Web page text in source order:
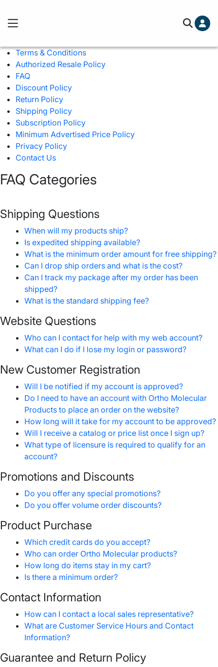
Terms & Conditions
Authorized Resale Policy
FAQ
Discount Policy
Return Policy
Shipping Policy
Subscription Policy
Minimum Advertised Price Policy
Privacy Policy
Contact Us
FAQ Categories
Shipping Questions
When will my products ship?
Is expedited shipping available?
What is the minimum order amount for free shipping?
Can I drop ship orders and what is the cost?
Can I track my package after my order has been
shipped?
What is the standard shipping fee?
Website Questions
Who can I contact for help with my web account?
What can I do if I lose my login or password?
New Customer Registration
Will I be notified if my account is approved?
Do I need to have an account with Ortho Molecular
Products to place an order on the website?
How long will it take for my account to be approved?
Will I receive a catalog or price list once I sign up?
What type of licensure is required to qualify for an
account?
Promotions and Discounts
Do you offer any special promotions?
Do you offer volume order discounts?
Product Purchase
Which credit cards do you accept?
Who can order Ortho Molecular products?
How long do items stay in my cart?
Is there a minimum order?
Contact Information
How can I contact a local sales representative?
What are Customer Service Hours and Contact
Information?
Guarantee and Return Policy